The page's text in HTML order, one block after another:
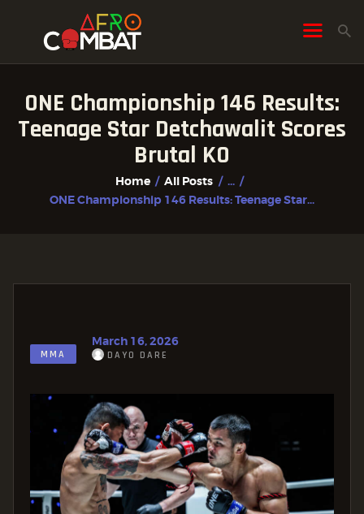
ONE Championship 146 Results:
Teenage Star Detchawalit Scores
Brutal KO
Home All Posts
...
ONE Championship 146 Results: Teenage Star...
HOME
ALL POSTS
FIGHTER PROFILES
MMA
March 16, 2026
DAYO DARE